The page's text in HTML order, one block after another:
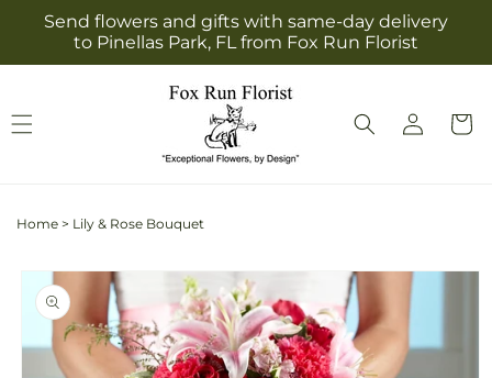
Skip to
content
Send flowers and gifts with same-day delivery
to Pinellas Park, FL from Fox Run Florist
Log
in
Cart
Home > Lily & Rose Bouquet
Skip to
product
information